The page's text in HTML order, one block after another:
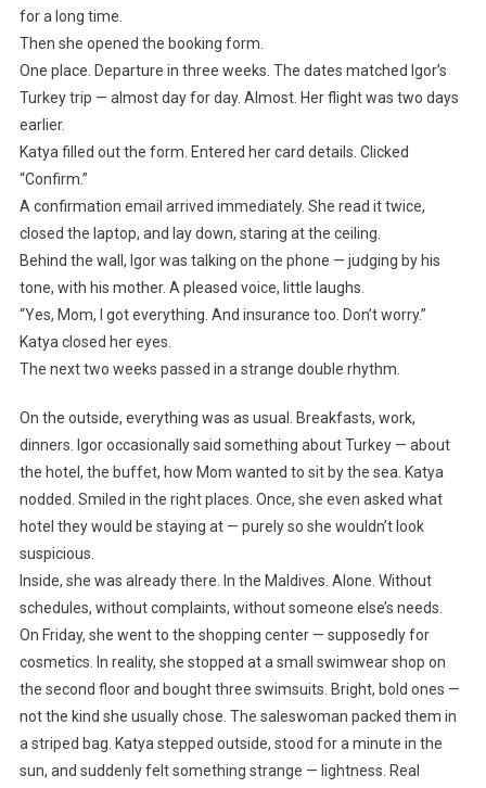
for a long time.
Then she opened the booking form.
One place. Departure in three weeks. The dates matched Igor’s
Turkey trip — almost day for day. Almost. Her flight was two days
earlier.
Katya filled out the form. Entered her card details. Clicked
“Confirm.”
A confirmation email arrived immediately. She read it twice,
closed the laptop, and lay down, staring at the ceiling.
Behind the wall, Igor was talking on the phone — judging by his
tone, with his mother. A pleased voice, little laughs.
“Yes, Mom, I got everything. And insurance too. Don’t worry.”
Katya closed her eyes.
The next two weeks passed in a strange double rhythm.
On the outside, everything was as usual. Breakfasts, work,
dinners. Igor occasionally said something about Turkey — about
the hotel, the buffet, how Mom wanted to sit by the sea. Katya
nodded. Smiled in the right places. Once, she even asked what
hotel they would be staying at — purely so she wouldn’t look
suspicious.
Inside, she was already there. In the Maldives. Alone. Without
schedules, without complaints, without someone else’s needs.
On Friday, she went to the shopping center — supposedly for
cosmetics. In reality, she stopped at a small swimwear shop on
the second floor and bought three swimsuits. Bright, bold ones —
not the kind she usually chose. The saleswoman packed them in
a striped bag. Katya stepped outside, stood for a minute in the
sun, and suddenly felt something strange — lightness. Real